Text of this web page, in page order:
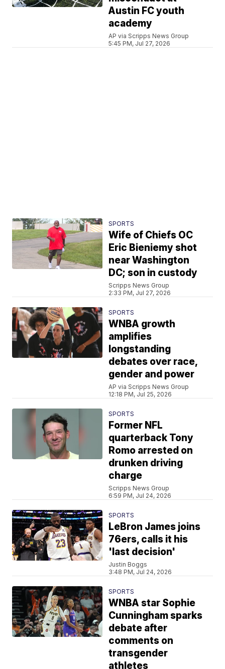
Austin FC youth
academy
AP via Scripps News Group
5:45 PM, Jul 27, 2026
SPORTS
Wife of Chiefs OC
Eric Bieniemy shot
near Washington
DC; son in custody
Scripps News Group
2:33 PM, Jul 27, 2026
SPORTS
WNBA growth
amplifies
longstanding
debates over race,
gender and power
AP via Scripps News Group
12:18 PM, Jul 25, 2026
SPORTS
Former NFL
quarterback Tony
Romo arrested on
drunken driving
charge
Scripps News Group
6:59 PM, Jul 24, 2026
SPORTS
LeBron James joins
76ers, calls it his
'last decision'
Justin Boggs
3:48 PM, Jul 24, 2026
SPORTS
WNBA star Sophie
Cunningham sparks
debate after
comments on
transgender
athletes